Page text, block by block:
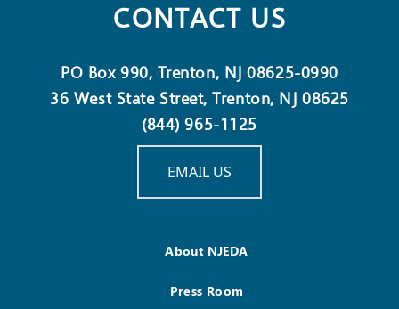
CONTACT US
PO Box 990, Trenton, NJ 08625-0990
36 West State Street, Trenton, NJ 08625
(844) 965-1125
EMAIL US
About NJEDA
Press Room